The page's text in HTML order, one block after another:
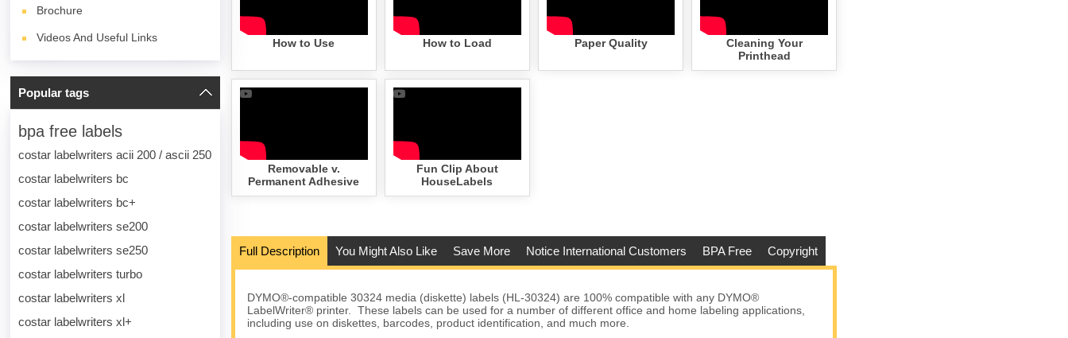
Brochure
Videos And Useful Links
Popular tags
bpa free labels
costar labelwriters acii 200 / ascii 250
costar labelwriters bc
costar labelwriters bc+
costar labelwriters se200
costar labelwriters se250
costar labelwriters turbo
costar labelwriters xl
costar labelwriters xl+
How to Use How to Load Paper Quality
Cleaning Your
Printhead
Removable v.
Permanent Adhesive
Fun Clip About
HouseLabels
Full Description You Might Also Like Save More Notice International Customers BPA Free Copyright
DYMO®-compatible 30324 media (diskette) labels (HL-30324) are 100% compatible with any DYMO®
LabelWriter® printer. These labels can be used for a number of different office and home labeling applications,
including use on diskettes, barcodes, product identification, and much more.